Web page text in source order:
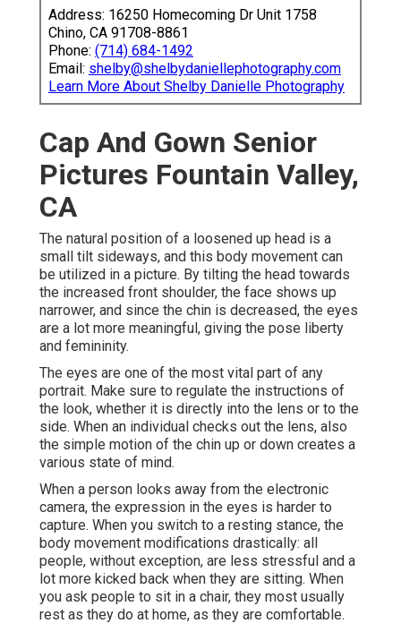
Address: 16250 Homecoming Dr Unit 1758
Chino, CA 91708-8861
Phone: (714) 684-1492
Email: shelby@shelbydaniellephotography.com
Learn More About Shelby Danielle Photography
Cap And Gown Senior
Pictures Fountain Valley,
CA
The natural position of a loosened up head is a
small tilt sideways, and this body movement can
be utilized in a picture. By tilting the head towards
the increased front shoulder, the face shows up
narrower, and since the chin is decreased, the eyes
are a lot more meaningful, giving the pose liberty
and femininity.
The eyes are one of the most vital part of any
portrait. Make sure to regulate the instructions of
the look, whether it is directly into the lens or to the
side. When an individual checks out the lens, also
the simple motion of the chin up or down creates a
various state of mind.
When a person looks away from the electronic
camera, the expression in the eyes is harder to
capture. When you switch to a resting stance, the
body movement modifications drastically: all
people, without exception, are less stressful and a
lot more kicked back when they are sitting. When
you ask people to sit in a chair, they most usually
rest as they do at home, as they are comfortable.